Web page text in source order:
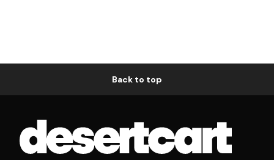
Back to top